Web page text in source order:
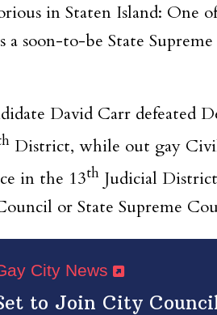
in Staten Island:
a soon-to-be State
David Carr defeated
District, while out gay
in the 13th Judicial
or State Supreme
City News
to Join City